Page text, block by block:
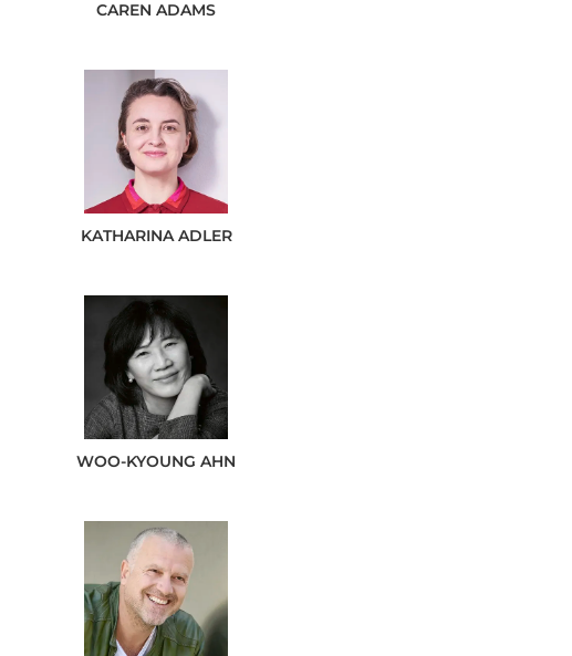
CARENADAMS
KATHARINAADLER
WOO-KYOUNGAHN